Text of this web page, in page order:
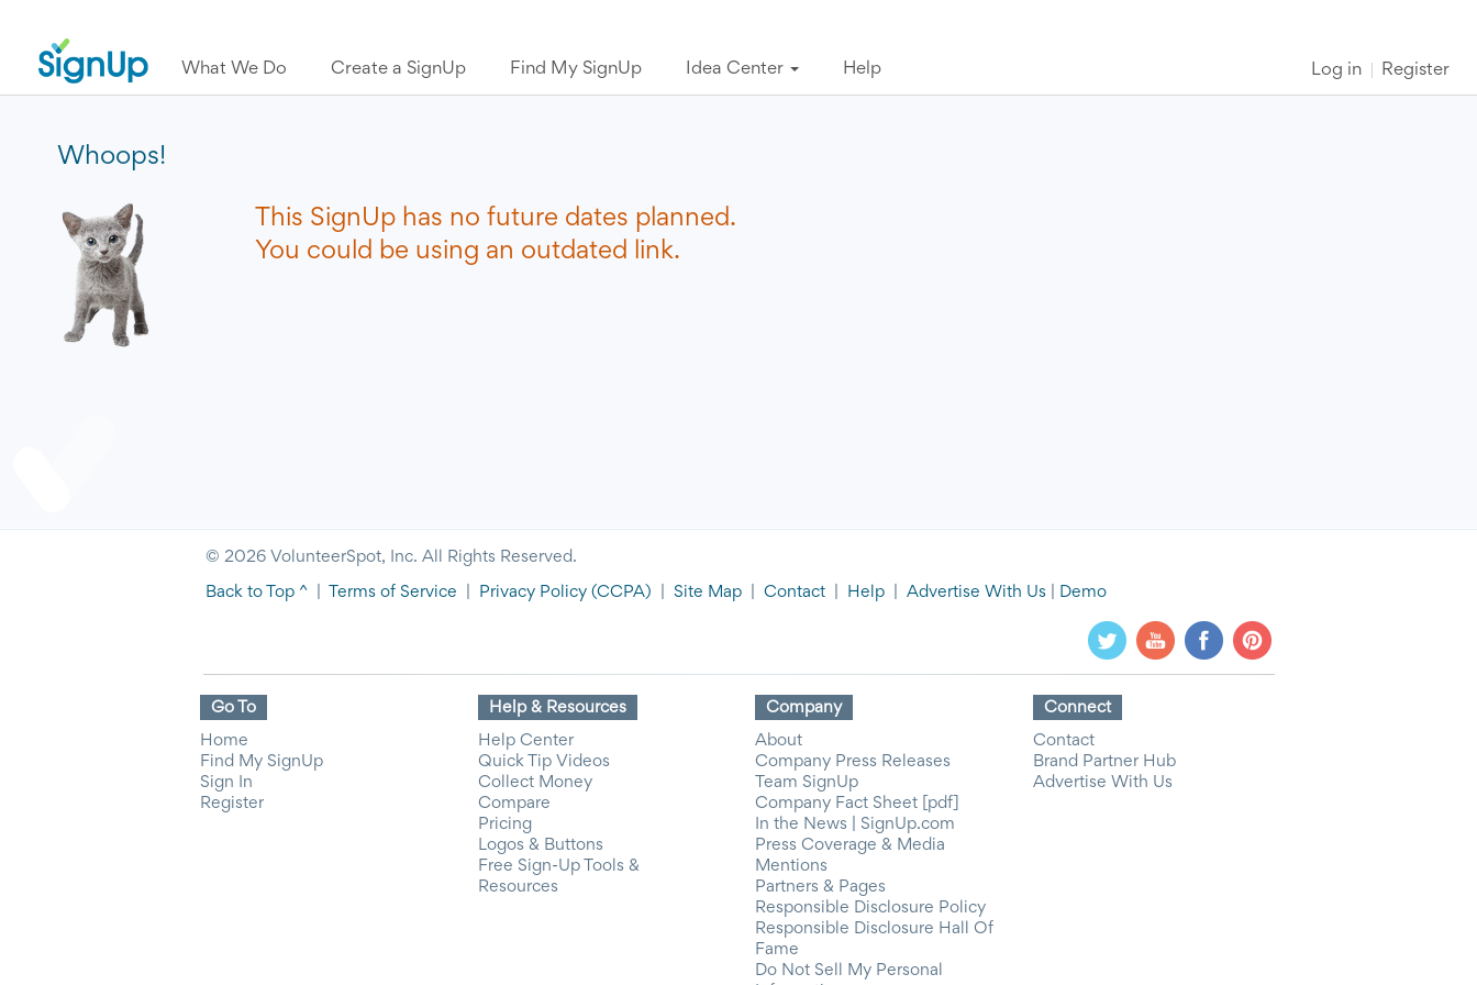
What We Do Create a SignUp Find My SignUp Idea Center Help Log in Register
Whoops!
This SignUp has no future dates planned.
You could be using an outdated link.
© 2026 VolunteerSpot, Inc. All Rights Reserved.
Back to Top ^ Terms of Service Privacy Policy (CCPA) Site Map Contact Help Advertise With Us Demo
Go To
Home
Find My SignUp
Sign In
Register
Help & Resources
Help Center
Quick Tip Videos
Collect Money
Compare
Pricing
Logos & Buttons
Free Sign-Up Tools &
Resources
Company
About
Company Press Releases
Team SignUp
Company Fact Sheet [pdf]
In the News | SignUp.com
Press Coverage & Media
Mentions
Partners & Pages
Responsible Disclosure Policy
Responsible Disclosure Hall Of
Fame
Do Not Sell My Personal
Connect
Contact
Brand Partner Hub
Advertise With Us